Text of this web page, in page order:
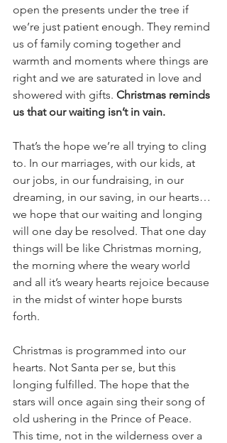
open the presents under the tree if
we’re just patient enough. They remind
us of family coming together and
warmth and moments where things are
right and we are saturated in love and
showered with gifts. Christmas reminds
us that our waiting isn’t in vain.
That’s the hope we’re all trying to cling
to. In our marriages, with our kids, at
our jobs, in our fundraising, in our
dreaming, in our saving, in our hearts…
we hope that our waiting and longing
will one day be resolved. That one day
things will be like Christmas morning,
the morning where the weary world
and all it’s weary hearts rejoice because
in the midst of winter hope bursts
forth.
Christmas is programmed into our
hearts. Not Santa per se, but this
longing fulfilled. The hope that the
stars will once again sing their song of
old ushering in the Prince of Peace.
This time, not in the wilderness over a